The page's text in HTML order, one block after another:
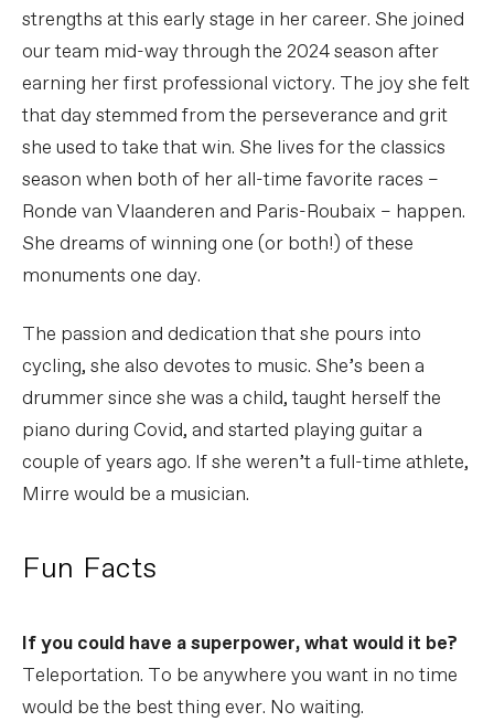
strengths at this early stage in her career. She joined
our team mid-way through the 2024 season after
earning her first professional victory. The joy she felt
that day stemmed from the perseverance and grit
she used to take that win. She lives for the classics
season when both of her all-time favorite races –
Ronde van Vlaanderen and Paris-Roubaix – happen.
She dreams of winning one (or both!) of these
monuments one day.
The passion and dedication that she pours into
cycling, she also devotes to music. She’s been a
drummer since she was a child, taught herself the
piano during Covid, and started playing guitar a
couple of years ago. If she weren’t a full-time athlete,
Mirre would be a musician.
Fun Facts
If you could have a superpower, what would it be?
Teleportation. To be anywhere you want in no time
would be the best thing ever. No waiting.